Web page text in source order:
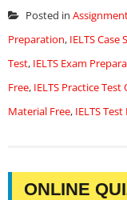
Posted in
Preparation, IELTS
Test, IELTS Exam
Free, IELTS Practice Test
Material Free, IELTS
ONLINE